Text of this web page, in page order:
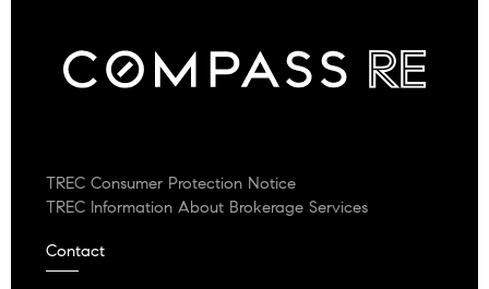
TREC Consumer Protection Notice
TREC Information About Brokerage Services
Contact